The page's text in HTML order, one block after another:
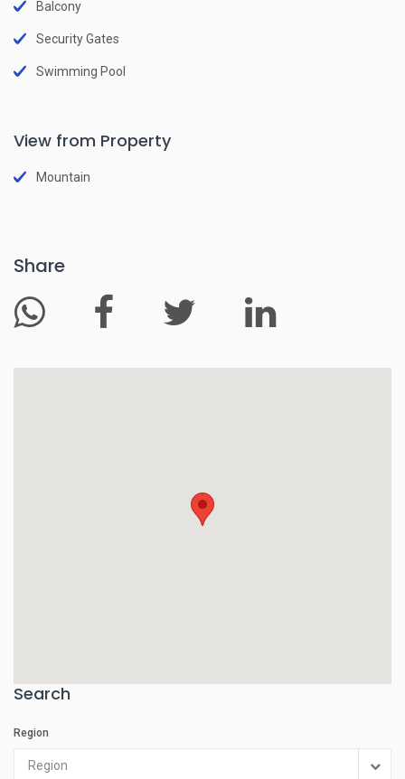
Balcony
Security Gates
Swimming Pool
View from Property
Mountain
Share
Search
Region
Region